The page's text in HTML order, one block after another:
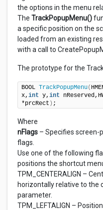
the options in the menu
The TrackPopupMenu()
a specific position on the
loaded from an existing
with a call to
The prototype for the
BOOL TrackPopupMenu(
x, int y, int
*prcRect ) ;
Where
nFlags – Specifies screen-
flags.
Use one of the following
positions the shortcut
TPM_CENTERALIGN –
horizontally relative to the
parameter.
TPM_LEFTALIGN –